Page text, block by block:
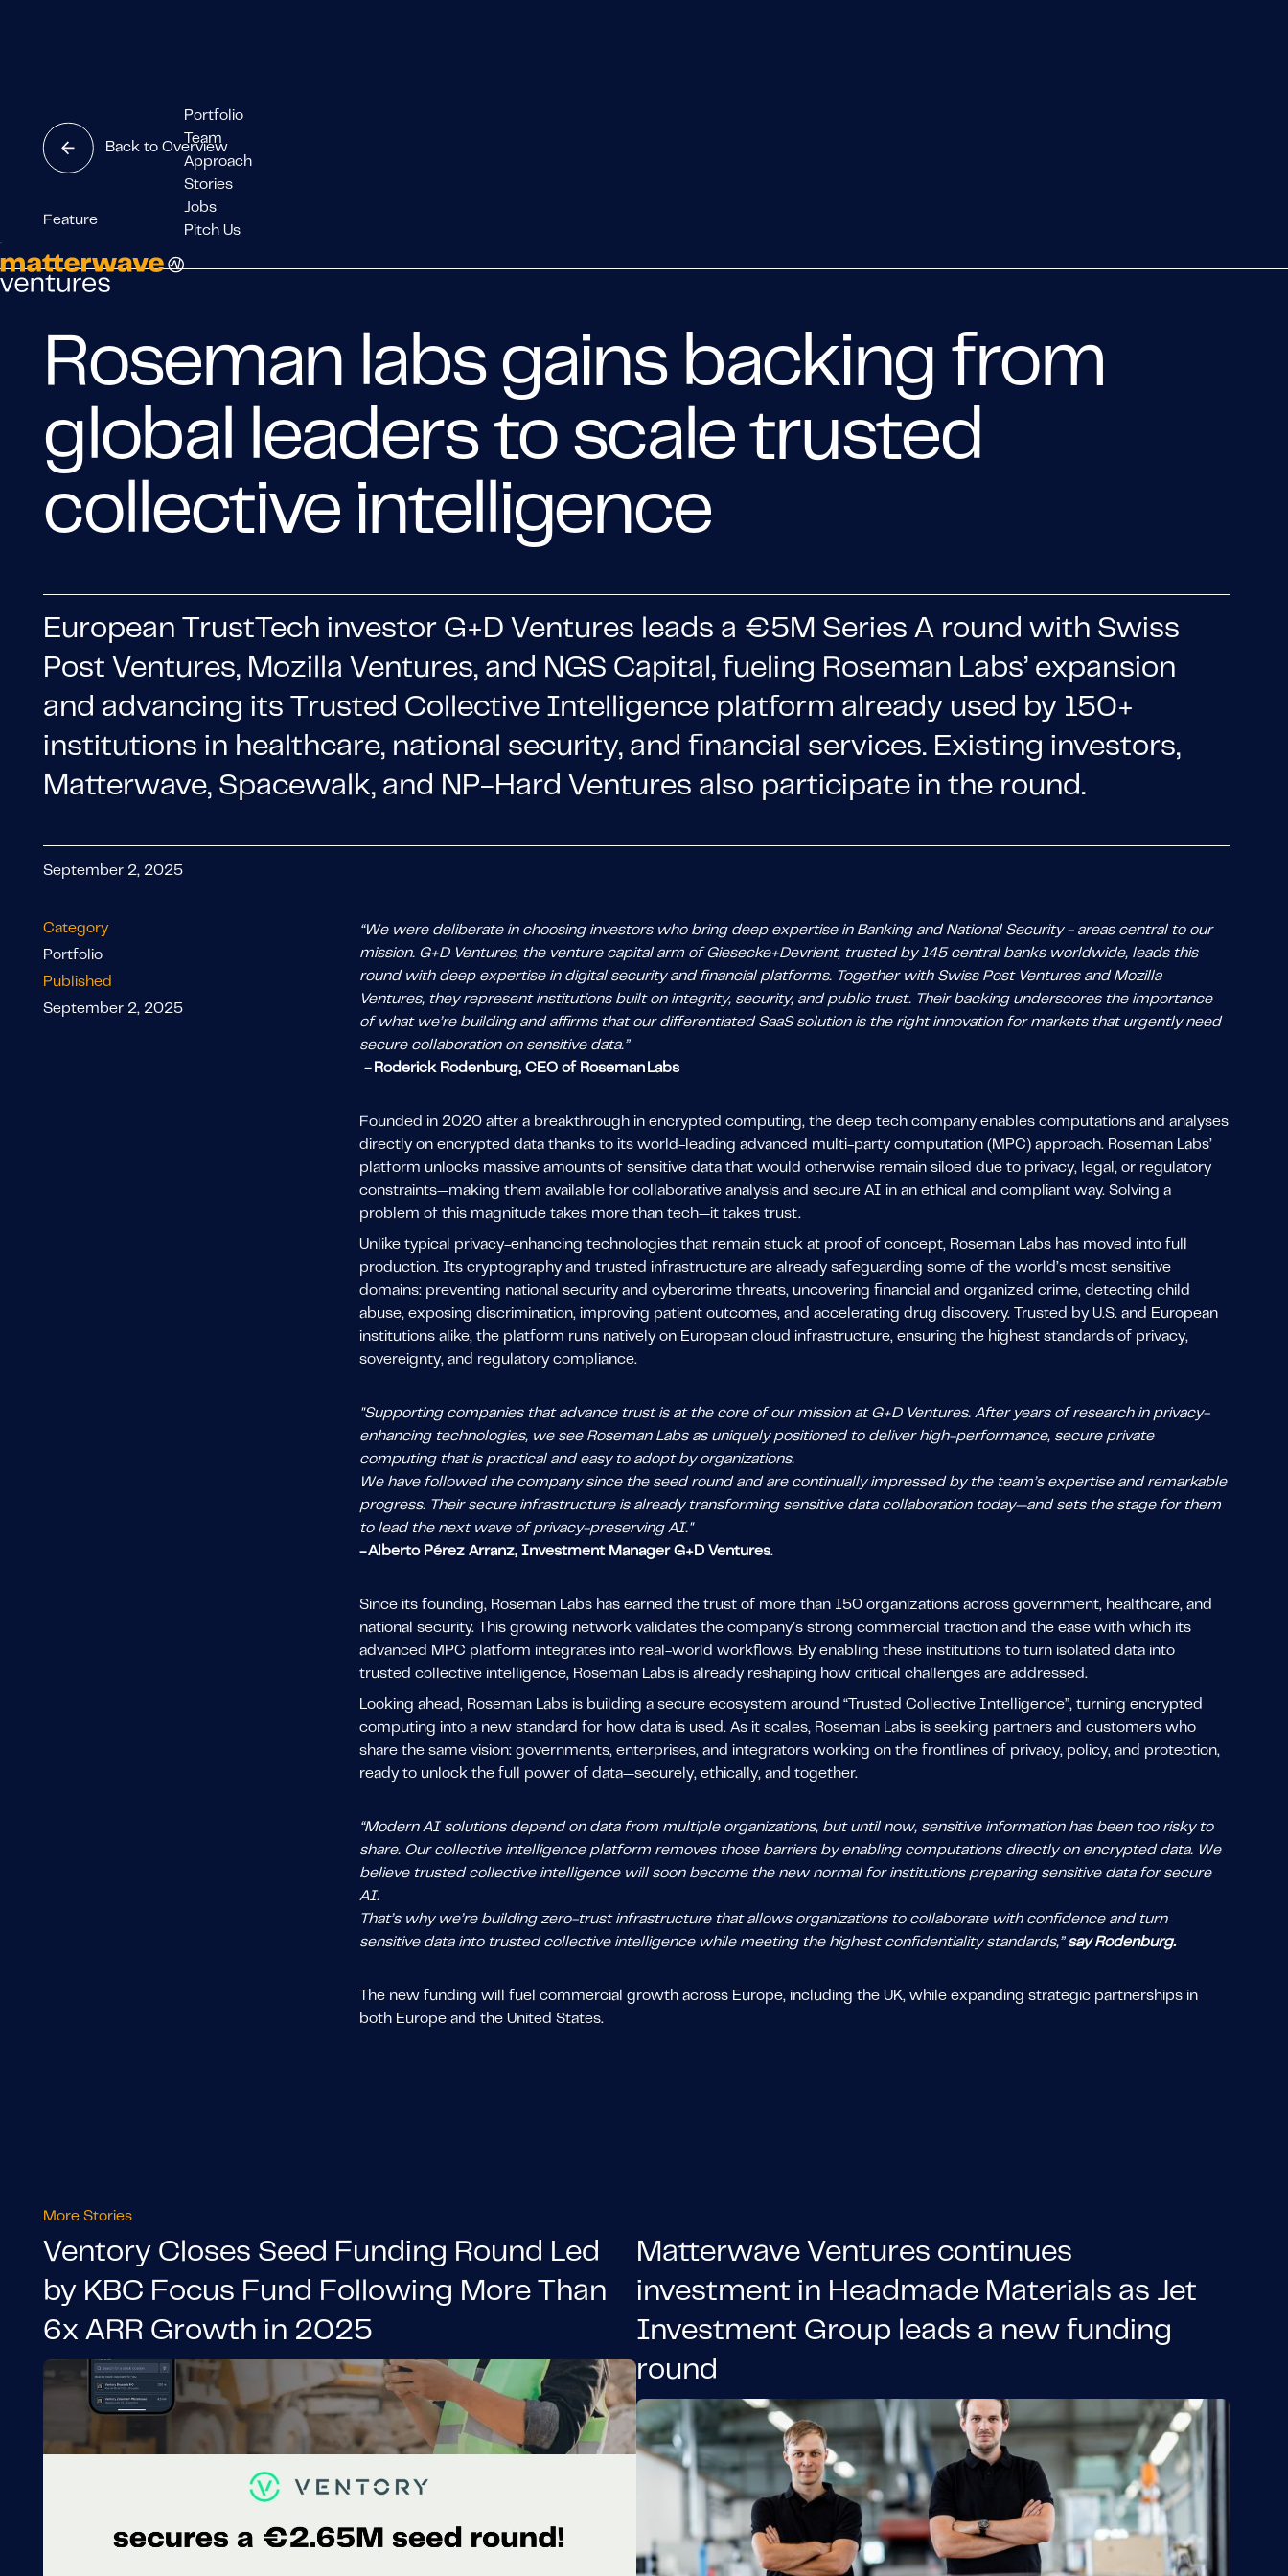
Portfolio
Team
Approach
Stories
Jobs
Pitch Us
Back to Overview
Feature
Roseman labs gains backing from
global leaders to scale trusted
collective intelligence
European TrustTech investor G+D Ventures leads a €5M Series A round with Swiss
Post Ventures, Mozilla Ventures, and NGS Capital, fueling Roseman Labs’ expansion
and advancing its Trusted Collective Intelligence platform already used by 150+
institutions in healthcare, national security, and financial services. Existing investors,
Matterwave, Spacewalk, and NP-Hard Ventures also participate in the round.
September 2, 2025
Category
Portfolio
Published
September 2, 2025
“We were deliberate in choosing investors who bring deep expertise in Banking and National Security - areas central to our
mission. G+D Ventures, the venture capital arm of Giesecke+Devrient, trusted by 145 central banks worldwide, leads this
round with deep expertise in digital security and financial platforms. Together with Swiss Post Ventures and Mozilla
Ventures, they represent institutions built on integrity, security, and public trust. Their backing underscores the importance
of what we’re building and affirms that our differentiated SaaS solution is the right innovation for markets that urgently need
secure collaboration on sensitive data.”
- Roderick Rodenburg, CEO of Roseman Labs
Founded in 2020 after a breakthrough in encrypted computing, the deep tech company enables computations and analyses
directly on encrypted data thanks to its world-leading advanced multi-party computation (MPC) approach. Roseman Labs’
platform unlocks massive amounts of sensitive data that would otherwise remain siloed due to privacy, legal, or regulatory
constraints—making them available for collaborative analysis and secure AI in an ethical and compliant way. Solving a
problem of this magnitude takes more than tech—it takes trust.
Unlike typical privacy-enhancing technologies that remain stuck at proof of concept, Roseman Labs has moved into full
production. Its cryptography and trusted infrastructure are already safeguarding some of the world’s most sensitive
domains: preventing national security and cybercrime threats, uncovering financial and organized crime, detecting child
abuse, exposing discrimination, improving patient outcomes, and accelerating drug discovery. Trusted by U.S. and European
institutions alike, the platform runs natively on European cloud infrastructure, ensuring the highest standards of privacy,
sovereignty, and regulatory compliance.
"Supporting companies that advance trust is at the core of our mission at G+D Ventures. After years of research in privacy-
enhancing technologies, we see Roseman Labs as uniquely positioned to deliver high-performance, secure private
computing that is practical and easy to adopt by organizations.
We have followed the company since the seed round and are continually impressed by the team’s expertise and remarkable
progress. Their secure infrastructure is already transforming sensitive data collaboration today—and sets the stage for them
to lead the next wave of privacy-preserving AI."
- Alberto Pérez Arranz, Investment Manager G+D Ventures.
Since its founding, Roseman Labs has earned the trust of more than 150 organizations across government, healthcare, and
national security. This growing network validates the company’s strong commercial traction and the ease with which its
advanced MPC platform integrates into real-world workflows. By enabling these institutions to turn isolated data into
trusted collective intelligence, Roseman Labs is already reshaping how critical challenges are addressed.
Looking ahead, Roseman Labs is building a secure ecosystem around “Trusted Collective Intelligence”, turning encrypted
computing into a new standard for how data is used. As it scales, Roseman Labs is seeking partners and customers who
share the same vision: governments, enterprises, and integrators working on the frontlines of privacy, policy, and protection,
ready to unlock the full power of data—securely, ethically, and together.
“Modern AI solutions depend on data from multiple organizations, but until now, sensitive information has been too risky to
share. Our collective intelligence platform removes those barriers by enabling computations directly on encrypted data. We
believe trusted collective intelligence will soon become the new normal for institutions preparing sensitive data for secure
AI.
That’s why we’re building zero-trust infrastructure that allows organizations to collaborate with confidence and turn
sensitive data into trusted collective intelligence while meeting the highest confidentiality standards,” say Rodenburg.
The new funding will fuel commercial growth across Europe, including the UK, while expanding strategic partnerships in
both Europe and the United States.
More Stories
Ventory Closes Seed Funding Round Led
by KBC Focus Fund Following More Than
6x ARR Growth in 2025
Matterwave Ventures continues
investment in Headmade Materials as Jet
Investment Group leads a new funding
round